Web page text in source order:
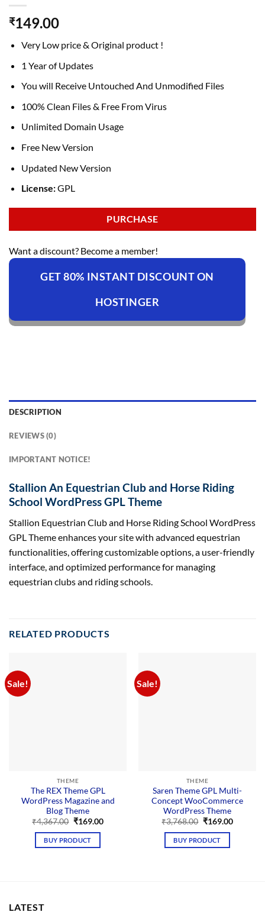
₹149.00
Very Low price & Original product !
1 Year of Updates
You will Receive Untouched And Unmodified Files
100% Clean Files & Free From Virus
Unlimited Domain Usage
Free New Version
Updated New Version
License:GPL
PURCHASE
Want a discount? Become a member!
GET 80% INSTANT DISCOUNT ON
HOSTINGER
DESCRIPTION
REVIEWS (0)
IMPORTANT NOTICE!
Stallion An Equestrian Club and Horse Riding
School WordPress GPL Theme
Stallion Equestrian Club and Horse Riding School WordPress
GPL Theme enhances your site with advanced equestrian
functionalities, offering customizable options, a user-friendly
interface, and optimized performance for managing
equestrian clubs and riding schools.
RELATED PRODUCTS
Sale!
THEME
The REX Theme GPL
WordPress Magazine and
Blog Theme
₹4,367.00 Original
was:
₹4,367.00.
₹169.00Current
BUY PRODUCT
Sale!
THEME
Saren Theme GPL Multi-
Concept WooCommerce
WordPress Theme
₹3,768.00 Original
was:
₹3,768.00.
₹169.00Current
BUY PRODUCT
LATEST